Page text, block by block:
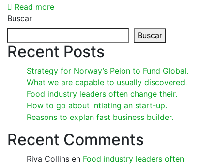
Read more
Buscar
Buscar
Recent Posts
Strategy for Norway’s Peion to Fund Global.
What we are capable to usually discovered.
Food industry leaders often change their.
How to go about intiating an start-up.
Reasons to explan fast business builder.
Recent Comments
Riva Collins en Food industry leaders often